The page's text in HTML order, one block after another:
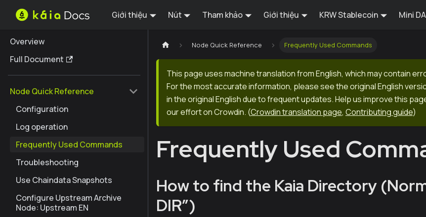
Giới thiệu Nút Tham khảo Giới thiệu KRW Stablecoin Mini
Overview
Full Document
Node Quick Reference
Configuration
Log operation
Frequently Used Commands
Troubleshooting
Use Chaindata Snapshots
Configure Upstream Archive
Node: Upstream EN
Node Quick Reference Frequently Used Commands
This page uses machine translation from English, which may contain
For the most accurate information, please see the original English
in the original English due to frequent updates. Help us improve this
our effort on Crowdin. (Crowdin translation page, Contributing guide)
Frequently Used
How to find the Kaia Directory
DIR”)